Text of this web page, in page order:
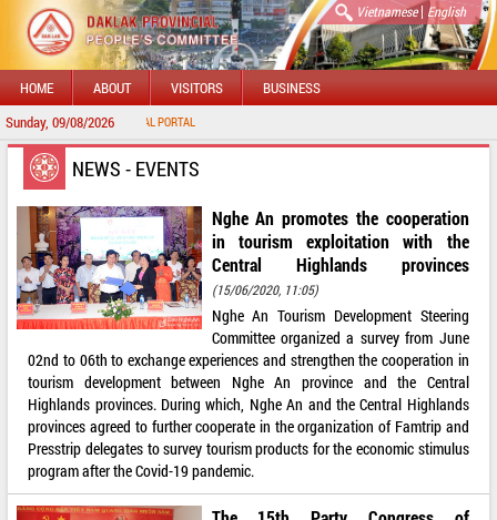
Vietnamese| English
HOME ABOUT VISITORS BUSINESS
Sunday, 09/08/2026
DAKLAK PROVINCIAL PORTAL
NEWS - EVENTS
Nghe An promotes the cooperation
in tourism exploitation with the
Central Highlands provinces
(15/06/2020, 11:05)
Nghe An Tourism Development Steering
Committee organized a survey from June
02nd to 06th to exchange experiences and strengthen the cooperation in
tourism development between Nghe An province and the Central
Highlands provinces. During which, Nghe An and the Central Highlands
provinces agreed to further cooperate in the organization of Famtrip and
Presstrip delegates to survey tourism products for the economic stimulus
program after the Covid-19 pandemic.